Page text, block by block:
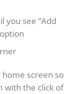
you see “Add
home screen so
with the click of